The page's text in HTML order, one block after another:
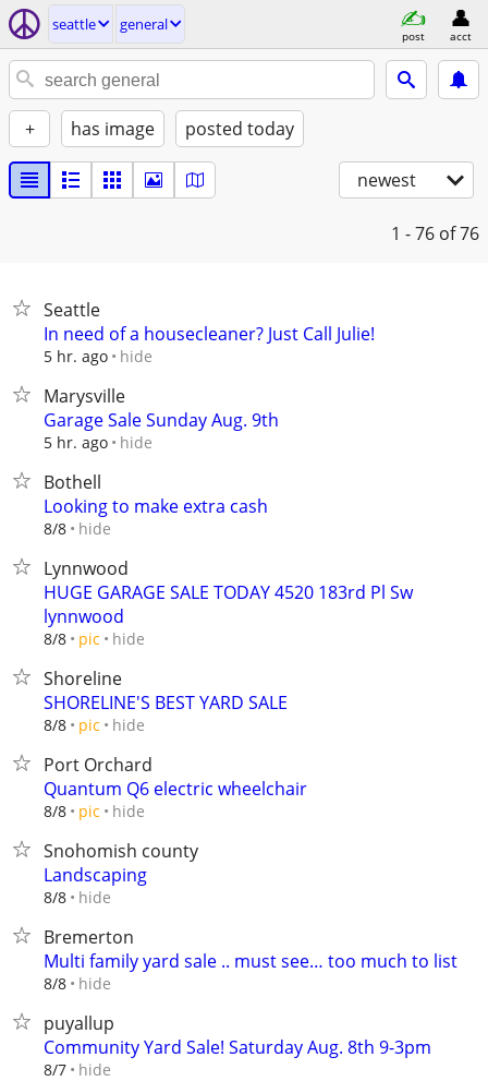
seattle general
post acct
+ has image posted today
newest
1 - 76 of 76
Seattle
In need of a housecleaner? Just Call Julie!
5 hr. ago hide
Marysville
Garage Sale Sunday Aug. 9th
5 hr. ago hide
Bothell
Looking to make extra cash
8/8 hide
Lynnwood
HUGE GARAGE SALE TODAY 4520 183rd Pl Sw
lynnwood
8/8 pic hide
Shoreline
SHORELINE'S BEST YARD SALE
8/8 pic hide
Port Orchard
Quantum Q6 electric wheelchair
8/8 pic hide
Snohomish county
Landscaping
8/8 hide
Bremerton
Multi family yard sale .. must see… too much to list
8/8 hide
puyallup
Community Yard Sale! Saturday Aug. 8th 9-3pm
8/7 hide